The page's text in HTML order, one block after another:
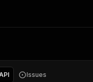
Issues